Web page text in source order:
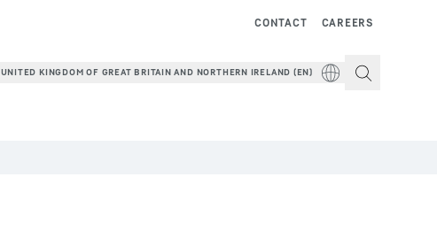
CAREERS
CONTACT
UNITED KINGDOM OF GREAT BRITAIN AND NORTHERN IRELAND (EN)